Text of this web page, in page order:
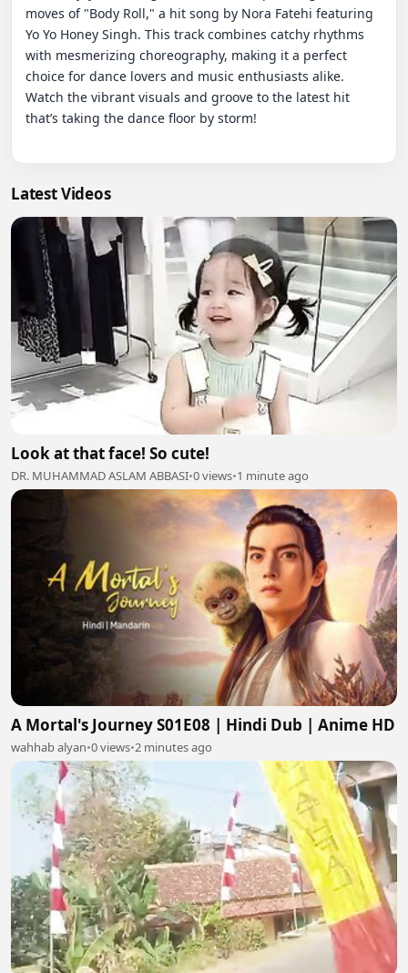
moves of "Body Roll," a hit song by Nora Fatehi featuring
Yo Yo Honey Singh. This track combines catchy rhythms
with mesmerizing choreography, making it a perfect
choice for dance lovers and music enthusiasts alike.
Watch the vibrant visuals and groove to the latest hit
that’s taking the dance floor by storm!
Latest Videos
Look at that face! So cute!
DR. MUHAMMAD ASLAM ABBASI•0 views•1 minute ago
A Mortal's Journey S01E08 | Hindi Dub | Anime HD
wahhab alyan•0 views•2 minutes ago